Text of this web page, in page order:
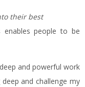
their best
enables people to be
and powerful work
and challenge my